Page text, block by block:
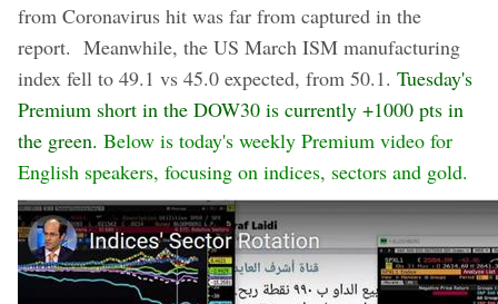
from Coronavirus hit was far from captured in the
report. Meanwhile, the US March ISM manufacturing
index fell to 49.1 vs 45.0 expected, from 50.1. Tuesday's
Premium short in the DOW30 is currently +1000 pts in
the green. Below is today's weekly Premium video for
English speakers, focusing on indices, sectors and gold.